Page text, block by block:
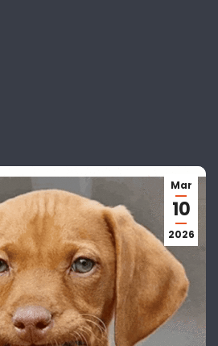
Mar
10
2026